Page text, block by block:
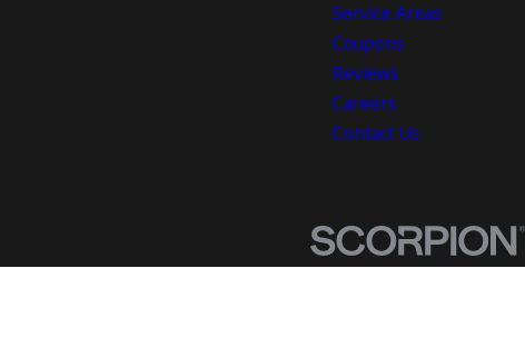
Service Areas
Coupons
Reviews
Careers
Contact Us